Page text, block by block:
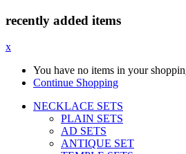
recently added items
x
You have no items in your
Continue Shopping
NECKLACE SETS
PLAIN SETS
AD SETS
ANTIQUE SET